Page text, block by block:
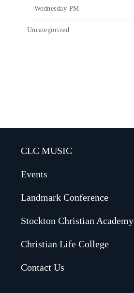
Wednesday PM
Uncategorized
CLC MUSIC
Events
Landmark Conference
Stockton Christian Academy
Christian Life College
Contact Us